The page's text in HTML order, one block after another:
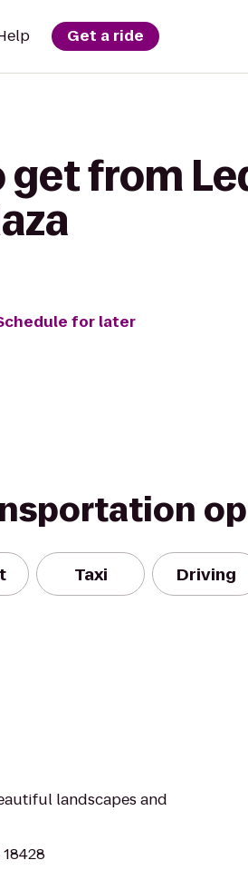
Get a ride
get from
for later
Taxi Driving
landscapes and
18428